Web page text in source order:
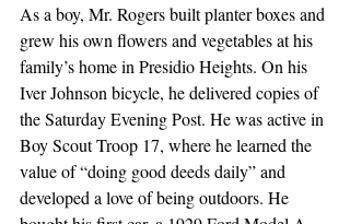
As a boy, Mr. Rogers built planter boxes and
grew his own flowers and vegetables at his
family’s home in Presidio Heights. On his
Iver Johnson bicycle, he delivered copies of
the Saturday Evening Post. He was active in
Boy Scout Troop 17, where he learned the
value of “doing good deeds daily” and
developed a love of being outdoors. He